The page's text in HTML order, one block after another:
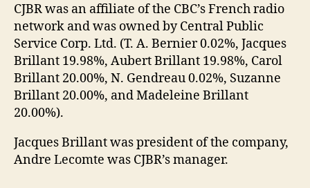
CJBR was an affiliate of the CBC’s French radio
network and was owned by Central Public
Service Corp. Ltd. (T. A. Bernier 0.02%, Jacques
Brillant 19.98%, Aubert Brillant 19.98%, Carol
Brillant 20.00%, N. Gendreau 0.02%, Suzanne
Brillant 20.00%, and Madeleine Brillant
20.00%).
Jacques Brillant was president of the company,
Andre Lecomte was CJBR’s manager.